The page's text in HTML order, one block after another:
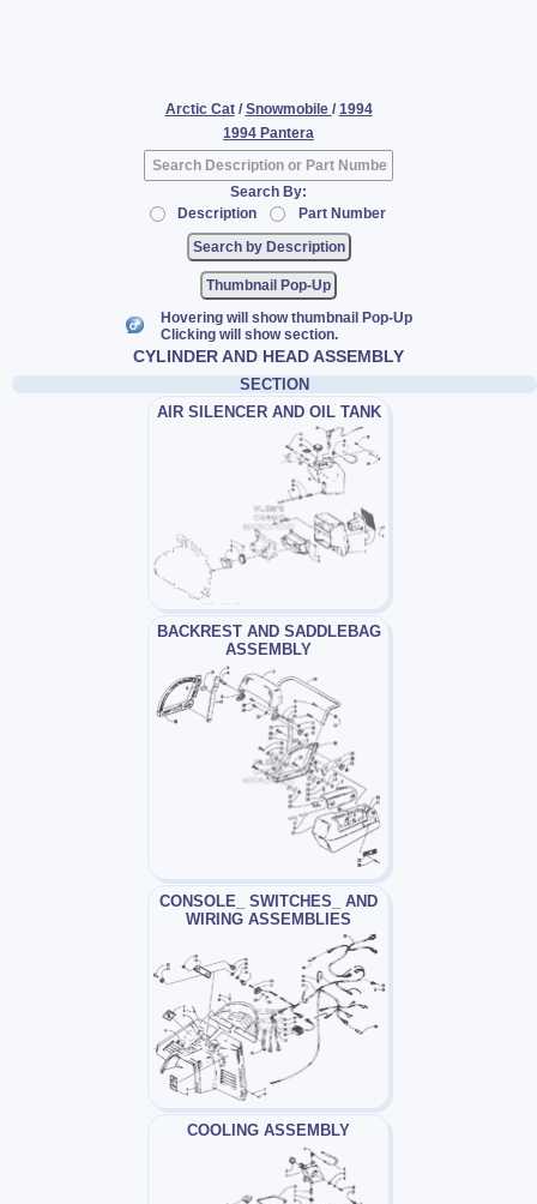
Arctic Cat / Snowmobile / 1994
1994 Pantera
Search By:
Description
Part Number
Thumbnail Pop-Up
Hovering will show thumbnail Pop-Up
Clicking will show section.
CYLINDER AND HEAD ASSEMBLY
SECTION
AIR SILENCER AND OIL TANK
BACKREST AND SADDLEBAG
ASSEMBLY
CONSOLE_ SWITCHES_ AND
WIRING ASSEMBLIES
COOLING ASSEMBLY